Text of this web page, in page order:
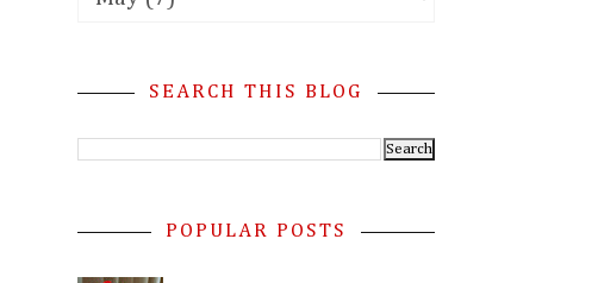
SEARCH THIS BLOG
POPULAR POSTS